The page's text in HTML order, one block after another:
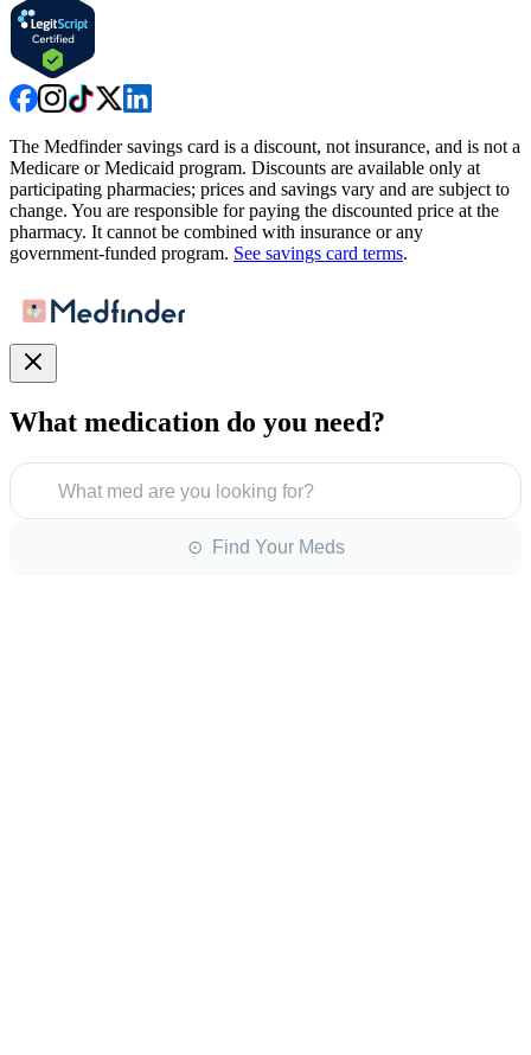
The Medfinder savings card is a discount, not insurance, and is not a
Medicare or Medicaid program. Discounts are available only at
participating pharmacies; prices and savings vary and are subject to
change. You are responsible for paying the discounted price at the
pharmacy. It cannot be combined with insurance or any
government-funded program. See savings card terms.
What medication do you need?
What med are you looking for?
⊙ Find Your Meds